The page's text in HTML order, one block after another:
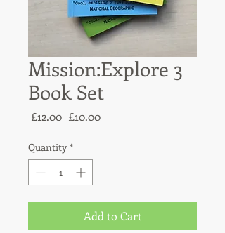
Mission:Explore 3
Book Set
£12.00 Regular
£10.00Sale
Quantity *
Add to Cart